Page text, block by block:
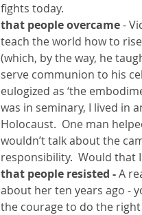
fights today.
that people overcame -
teach the world how to
(which, by the way, he
serve communion to his
eulogized as ‘the
was in seminary, I lived in
Holocaust.  One man
wouldn’t talk about the
responsibility.  Would that
that people resisted - A
about her ten years ago -
the courage to do the right